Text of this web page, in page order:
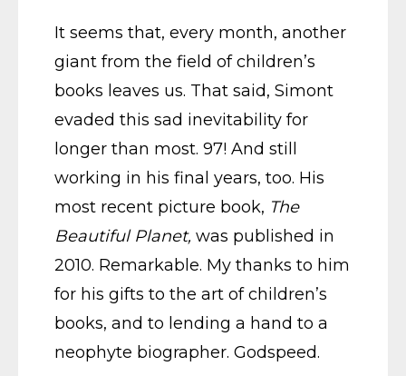
It seems that, every month, another
giant from the field of children’s
books leaves us. That said, Simont
evaded this sad inevitability for
longer than most. 97! And still
working in his final years, too. His
most recent picture book, The
Beautiful Planet, was published in
2010. Remarkable. My thanks to him
for his gifts to the art of children’s
books, and to lending a hand to a
neophyte biographer. Godspeed.